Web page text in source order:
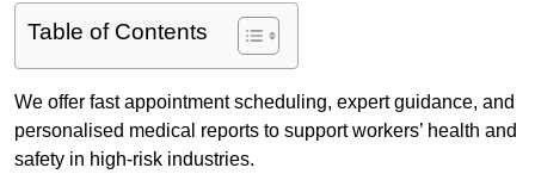
Table of Contents
We offer fast appointment scheduling, expert guidance, and
personalised medical reports to support workers’ health and
safety in high-risk industries.